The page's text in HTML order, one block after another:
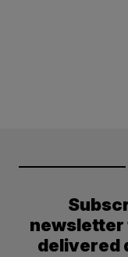
newsletter
delivered